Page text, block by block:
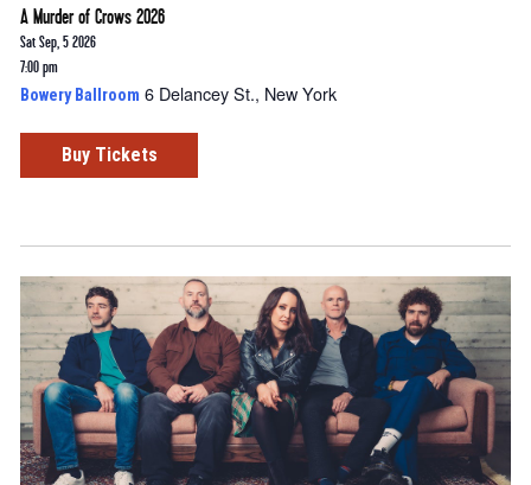
A Murder of Crows 2026
Sat Sep, 5 2026
7:00 pm
Bowery Ballroom 6 Delancey St., New York
Buy Tickets